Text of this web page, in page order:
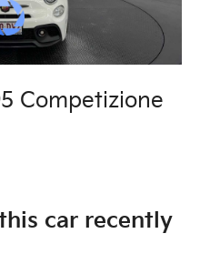
Competizione
car recently